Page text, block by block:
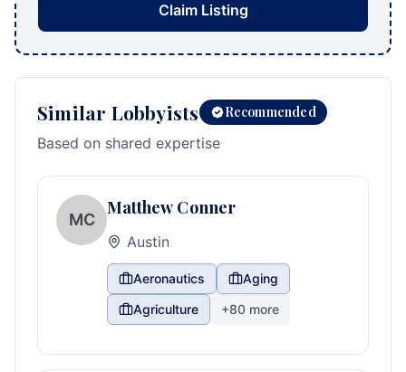
Claim Listing
Similar Lobbyists Recommended
Based on shared expertise
MC
Matthew Conner
Austin
Aeronautics
Aging
Agriculture
+80 more